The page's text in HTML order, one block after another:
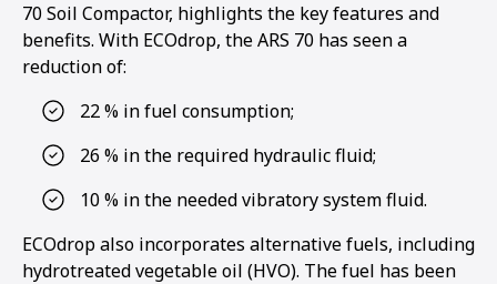
70 Soil Compactor, highlights the key features and
benefits. With ECOdrop, the ARS 70 has seen a
reduction of:
22 % in fuel consumption;
26 % in the required hydraulic fluid;
10 % in the needed vibratory system fluid.
ECOdrop also incorporates alternative fuels, including
hydrotreated vegetable oil (HVO). The fuel has been